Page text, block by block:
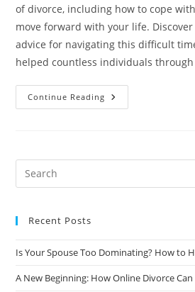
of divorce, including how to cope
move forward with your life.
advice for navigating this difficult
helped countless individuals
Continue Reading The
Psychology
Online
Recent Posts
Is Your Spouse Too Dominating? How to
A New Beginning: How Online Divorce